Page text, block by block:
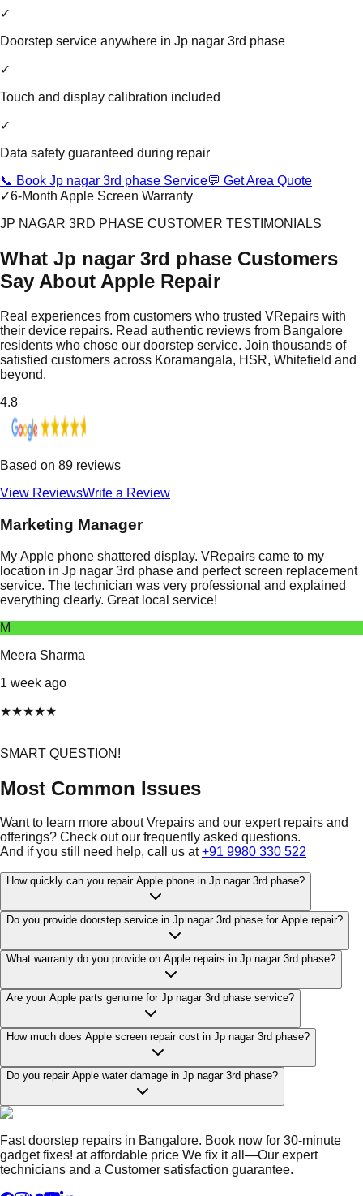
✓
Doorstep service anywhere in Jp nagar 3rd phase
✓
Touch and display calibration included
✓
Data safety guaranteed during repair
📞 Book Jp nagar 3rd phase Service💬 Get Area Quote
✓6-Month Apple Screen Warranty
JP NAGAR 3RD PHASE CUSTOMER TESTIMONIALS
What Jp nagar 3rd phase Customers
Say About Apple Repair
Real experiences from customers who trusted VRepairs with
their device repairs. Read authentic reviews from Bangalore
residents who chose our doorstep service. Join thousands of
satisfied customers across Koramangala, HSR, Whitefield and
beyond.
4.8
Based on 89 reviews
View ReviewsWrite a Review
Marketing Manager
My Apple phone shattered display. VRepairs came to my
location in Jp nagar 3rd phase and perfect screen replacement
service. The technician was very professional and explained
everything clearly. Great local service!
M
Meera Sharma
1 week ago
★★★★★
SMART QUESTION!
Most Common Issues
Want to learn more about Vrepairs and our expert repairs and
offerings? Check out our frequently asked questions.
And if you still need help, call us at +91 9980 330 522
How quickly can you repair Apple phone in Jp nagar 3rd phase?
Do you provide doorstep service in Jp nagar 3rd phase for Apple repair?
What warranty do you provide on Apple repairs in Jp nagar 3rd phase?
Are your Apple parts genuine for Jp nagar 3rd phase service?
How much does Apple screen repair cost in Jp nagar 3rd phase?
Do you repair Apple water damage in Jp nagar 3rd phase?
Fast doorstep repairs in Bangalore. Book now for 30-minute
gadget fixes! at affordable price We fix it all—Our expert
technicians and a Customer satisfaction guarantee.